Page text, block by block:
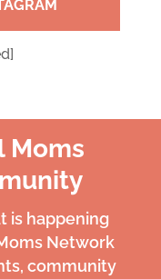
Moms
is happening
Network
community